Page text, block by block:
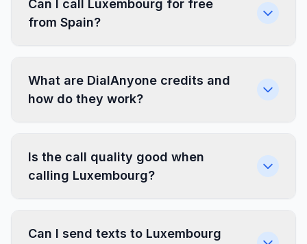
Can I call Luxembourg for free
from Spain?
What are DialAnyone credits and
how do they work?
Is the call quality good when
calling Luxembourg?
Can I send texts to Luxembourg